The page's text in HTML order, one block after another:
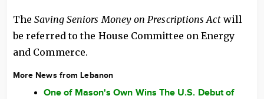
The Saving Seniors Money on Prescriptions Act will
be referred to the House Committee on Energy
and Commerce.
More News from Lebanon
One of Mason's Own Wins The U.S. Debut of